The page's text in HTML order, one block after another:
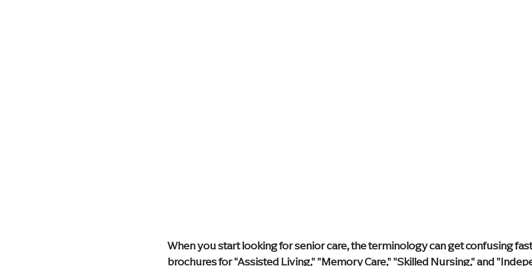
When you start looking for senior care, the terminology can get confusing
brochures for "Assisted Living," "Memory Care," "Skilled Nursing," and